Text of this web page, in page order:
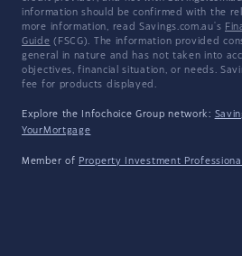
information should be confirmed with the
more information, read Savings.com.au's
Guide (FSCG). The information provided
general in nature and has not taken into
objectives, financial situation, or needs.
fee for products displayed.
Explore the Infochoice Group network:
YourMortgage
Member of Property Investment